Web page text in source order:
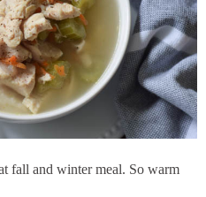
fall and winter meal. So warm